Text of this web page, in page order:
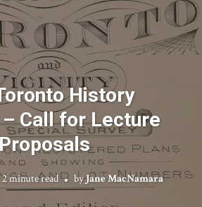
History
Call for Lecture
2 minute read byJane MacNamara